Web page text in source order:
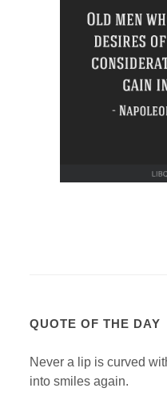
QUOTE OF THE DAY
Never a lip is curved
into smiles again.